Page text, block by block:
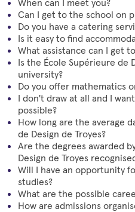
When can I meet you?
Can I get to the school on
Do you have a catering
Is it easy to find
What assistance can I get
Is the École Supérieure de
university?
Do you offer mathematics
I don't draw at all and I
possible?
How long are the average
de Design de Troyes?
Are the degrees awarded
Design de Troyes
Will I have an opportunity
studies?
What are the possible
How are admissions